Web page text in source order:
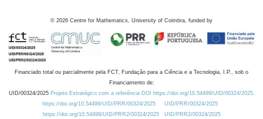
© 2026 Centre for Mathematics, University of Coimbra, funded by
Financiado total ou parcialmente pela FCT, Fundação para a Ciência e a Tecnologia, I.P., sob o
Financiamento de:
UID/00324/2025 Projeto Estratégico com a referência DOI https://doi.org/10.54499/UID/00324/2025.
https://doi.org/10.54499/UID/PRR/00324/2025
UID/PRR/00324/2025
https://doi.org/10.54499/UID/PRR2/00324/2025
UID/PRR2/00324/2025